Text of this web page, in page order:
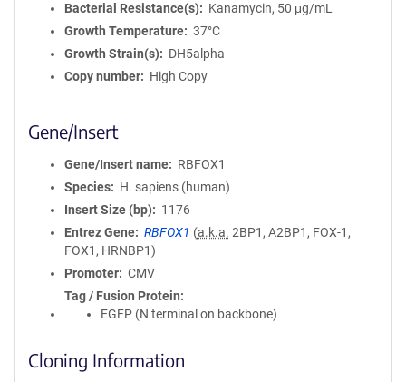
Bacterial Resistance(s)
Kanamycin, 50 μg/mL
Growth Temperature
37°C
Growth Strain(s)
DH5alpha
Copy number
High Copy
Gene/Insert
Gene/Insert name
RBFOX1
Species
H. sapiens (human)
Insert Size (bp)
1176
Entrez Gene
RBFOX1 (a.k.a. 2BP1, A2BP1, FOX-1,
FOX1, HRNBP1)
Promoter
CMV
Tag / Fusion Protein
EGFP (N terminal on backbone)
Cloning Information